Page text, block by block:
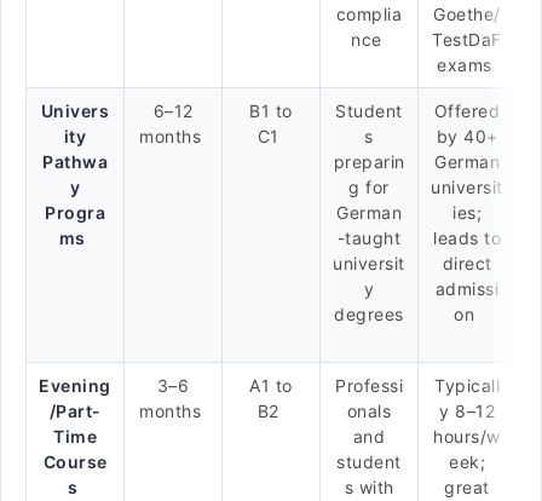
complia
nce
Goethe/
TestDaF
exams
Univers
ity
Pathwa
y
Progra
ms
6–12
months
B1 to
C1
Student
s
preparin
g for
German
-taught
universit
y
degrees
Offered
by 40+
German
universit
ies;
leads to
direct
admissi
on
Evening
/Part-
Time
Course
s
3–6
months
A1 to
B2
Professi
onals
and
student
s with
Typicall
y 8–12
hours/w
eek;
great